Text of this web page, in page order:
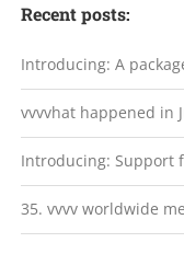
Recent posts:
Introducing: A
vvvvhat happened in
Introducing: Support
35. vvvv worldwide